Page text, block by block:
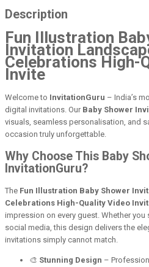
Description
Fun Illustration
Invitation
Celebrations High-
Invite
Welcome to InvitationGuru – India’s
digital invitations. Our Baby Shower
visuals, seamless personalisation, and
occasion truly unforgettable.
Why Choose This Baby
InvitationGuru?
The Fun Illustration Baby Shower
Celebrations High-Quality Video
impression on every guest. Whether
social media, this design delivers the
invitations simply cannot match.
🎨 Stunning Design –